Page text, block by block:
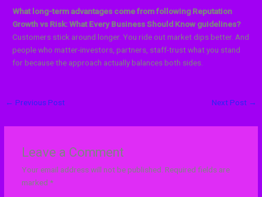
What long-term advantages come from following Reputation
Growth vs Risk: What Every Business Should Know guidelines?
Customers stick around longer. You ride out market dips better. And
people who matter-investors, partners, staff-trust what you stand
for because the approach actually balances both sides.
← Previous Post Next Post →
Leave a Comment
Your email address will not be published. Required fields are
marked *